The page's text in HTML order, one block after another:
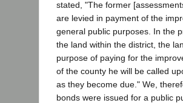
stated, "The former
are levied in payment of the
general public purposes. In the
the land within the district, the
purpose of paying for the
of the county he will be called
as they become due." We,
bonds were issued for a public